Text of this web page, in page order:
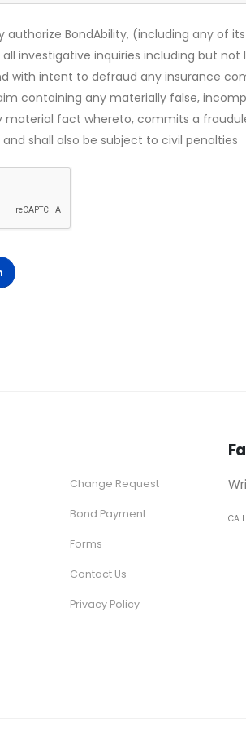
BondAbility, (including any of its
investigative inquiries including but not
with intent to defraud any insurance
containing any materially false,
material fact whereto, commits a
shall also be subject to civil penalties
Change Request
Bond Payment
Forms
Contact Us
Privacy Policy
CA